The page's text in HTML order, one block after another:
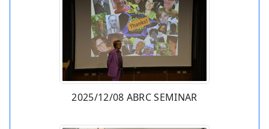
2025/12/08 ABRC SEMINAR